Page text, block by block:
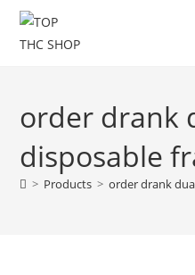
order drank
disposable
> Products > order drank